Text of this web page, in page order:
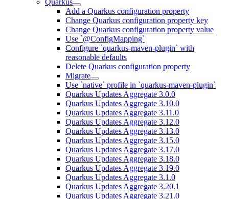
Quarkus
Add a Quarkus configuration property
Change Quarkus configuration property key
Change Quarkus configuration property value
Use `@ConfigMapping`
Configure `quarkus-maven-plugin` with
reasonable defaults
Delete Quarkus configuration property
Migrate
Use `native` profile in `quarkus-maven-plugin`
Quarkus Updates Aggregate 3.0.0
Quarkus Updates Aggregate 3.10.0
Quarkus Updates Aggregate 3.11.0
Quarkus Updates Aggregate 3.12.0
Quarkus Updates Aggregate 3.13.0
Quarkus Updates Aggregate 3.15.0
Quarkus Updates Aggregate 3.17.0
Quarkus Updates Aggregate 3.18.0
Quarkus Updates Aggregate 3.19.0
Quarkus Updates Aggregate 3.1.0
Quarkus Updates Aggregate 3.20.1
Quarkus Updates Aggregate 3.21.0